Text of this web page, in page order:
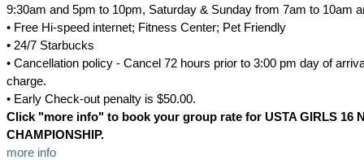
9:30am and 5pm to 10pm, Saturday & Sunday from 7am to 10am
• Free Hi-speed internet; Fitness Center; Pet Friendly
• 24/7 Starbucks
• Cancellation policy - Cancel 72 hours prior to 3:00 pm day of
charge.
• Early Check-out penalty is $50.00.
Click "more info" to book your group rate for USTA GIRLS 16
CHAMPIONSHIP.
more info